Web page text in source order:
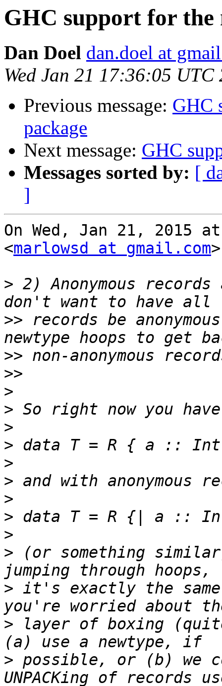
GHC support for
Dan Doel dan.doel at
Wed Jan 21 17:36:05 UTC
Previous message: GHC
package
Next message: GHC
Messages sorted by: [
]
On Wed, Jan 21, 2015
<marlowsd at gmail.com
> 2) Anonymous
>> records be
>>
>>
>
>
>
>
>
>
>
>
>
> (or something
> it's exactly the
> layer of boxing
> possible, or (b) we